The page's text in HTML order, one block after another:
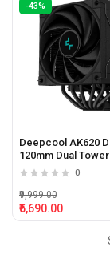
-43%
Deepcool AK620
120mm Dual
Cooler with Real-
0
₹5,690.00
₹9,999.00